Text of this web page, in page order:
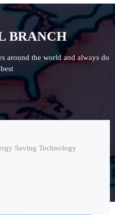
BRANCH
around the world and always do
Saving Technology